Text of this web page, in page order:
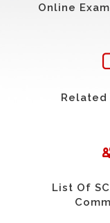
Online
Related
List Of